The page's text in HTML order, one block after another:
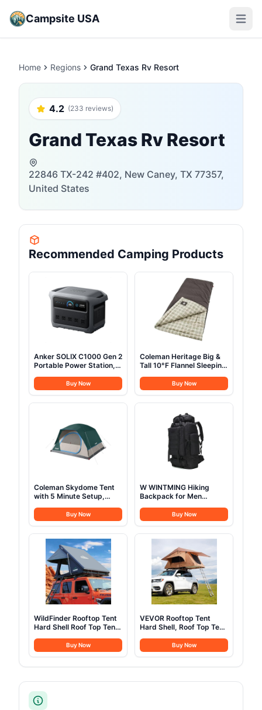
Campsite USA Open
Home Regions Grand Texas Rv Resort
4.2 (233 reviews)
Grand Texas Rv Resort
22846 TX-242 #402, New Caney, TX 77357,
United States
Recommended Camping Products
Anker SOLIX C1000 Gen 2
Portable Power Station,
Solar Generator, Full
Charge in 49 Min,
1,024Wh LiFePO4 Battery
(Optional Solar Panel)
Buy Now
Coleman Heritage Big &
Tall 10°F Flannel Sleeping
Adults up to 6ft 7in Tall,
Machine Washable, Great
for Camping, Hunting,
Buy Now
Coleman Skydome Tent
with 5 Minute Setup,
Weatherproof Tent with
Rainfly & Carry Bag, 20%
More Headroom than
Traditional Canopies
Buy Now
W WINTMING Hiking
Backpack for Men
Backpack Military
Rucksack Molle 3 Days
Assault Pack for
Climbing
Buy Now
WildFinder Rooftop Tent
Hard Shell Roof Top Tent
Jeep SUV Truck
Van,Camping Car Roof
Buy Now
VEVOR Rooftop Tent
Hard Shell, Roof Top Tent
Van Camping, with
Telescopic Ladder Thick
Person Family
Buy Now